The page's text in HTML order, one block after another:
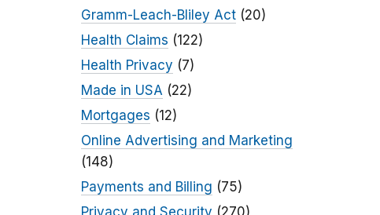
Gramm-Leach-Bliley Act(20)
Health Claims (122)
Health Privacy (7)
Made in USA (22)
Mortgages (12)
Online Advertising and Marketing
(148)
Payments and Billing (75)